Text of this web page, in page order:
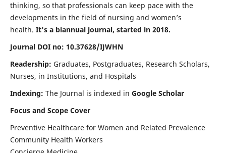
thinking, so that professionals can keep pace with the
developments in the field of nursing and women’s
health. It's a biannual journal, started in 2018.
Journal DOI no: 10.37628/IJWHN
Readership: Graduates, Postgraduates, Research Scholars,
Nurses, in Institutions, and Hospitals
Indexing: The Journal is indexed in Google Scholar
Focus and Scope Cover
Preventive Healthcare for Women and Related Prevalence
Community Health Workers